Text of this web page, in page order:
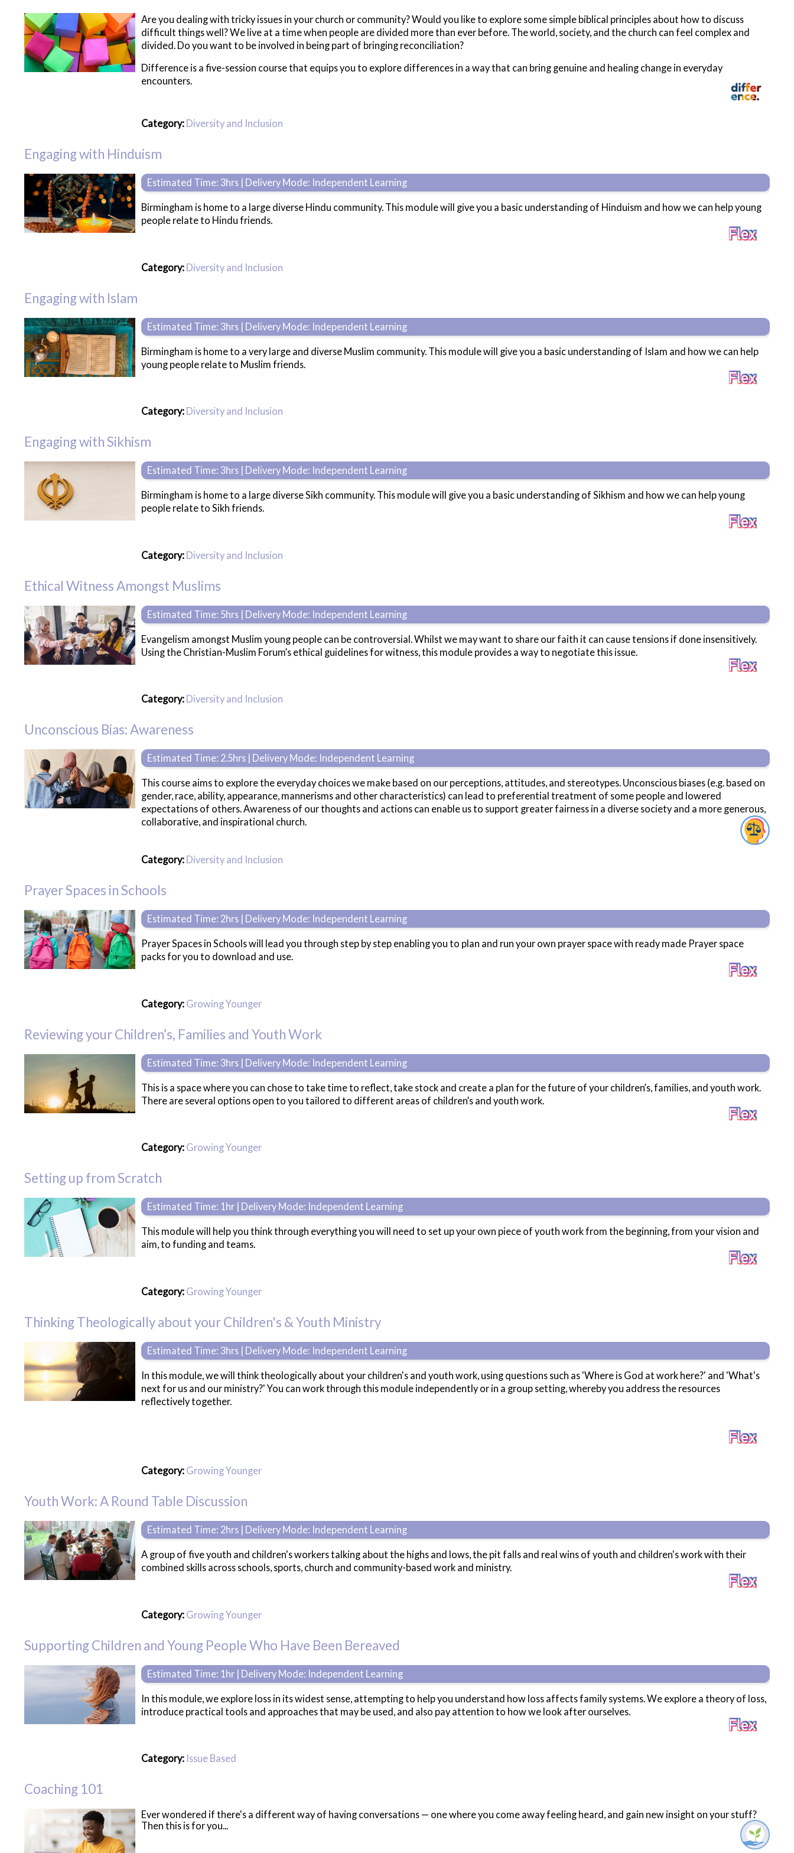
Are you dealing with tricky issues in your church or community? Would you like to explore some simple biblical principles about how to discuss
difficult things well? We live at a time when people are divided more than ever before. The world, society, and the church can feel complex and
divided. Do you want to be involved in being part of bringing reconciliation?
Difference is a five-session course that equips you to explore differences in a way that can bring genuine and healing change in everyday
encounters.
Category: Diversity and Inclusion
Engaging with Hinduism
Estimated Time: 3hrs | Delivery Mode: Independent Learning
Birmingham is home to a large diverse Hindu community. This module will give you a basic understanding of Hinduism and how we can help young
people relate to Hindu friends.
Category: Diversity and Inclusion
Engaging with Islam
Estimated Time: 3hrs | Delivery Mode: Independent Learning
Birmingham is home to a very large and diverse Muslim community. This module will give you a basic understanding of Islam and how we can help
young people relate to Muslim friends.
Category: Diversity and Inclusion
Engaging with Sikhism
Estimated Time: 3hrs | Delivery Mode: Independent Learning
Birmingham is home to a large diverse Sikh community. This module will give you a basic understanding of Sikhism and how we can help young
people relate to Sikh friends.
Category: Diversity and Inclusion
Ethical Witness Amongst Muslims
Estimated Time: 5hrs | Delivery Mode: Independent Learning
Evangelism amongst Muslim young people can be controversial. Whilst we may want to share our faith it can cause tensions if done insensitively.
Using the Christian-Muslim Forum’s ethical guidelines for witness, this module provides a way to negotiate this issue.
Category: Diversity and Inclusion
Unconscious Bias: Awareness
Estimated Time: 2.5hrs | Delivery Mode: Independent Learning
This course aims to explore the everyday choices we make based on our perceptions, attitudes, and stereotypes. Unconscious biases (e.g. based on
gender, race, ability, appearance, mannerisms and other characteristics) can lead to preferential treatment of some people and lowered
expectations of others. Awareness of our thoughts and actions can enable us to support greater fairness in a diverse society and a more generous,
collaborative, and inspirational church.
Category: Diversity and Inclusion
Prayer Spaces in Schools
Estimated Time: 2hrs | Delivery Mode: Independent Learning
Prayer Spaces in Schools will lead you through step by step enabling you to plan and run your own prayer space with ready made Prayer space
packs for you to download and use.
Category: Growing Younger
Reviewing your Children’s, Families and Youth Work
Estimated Time: 3hrs | Delivery Mode: Independent Learning
This is a space where you can chose to take time to reflect, take stock and create a plan for the future of your children’s, families, and youth work.
There are several options open to you tailored to different areas of children’s and youth work.
Category: Growing Younger
Setting up from Scratch
Estimated Time: 1hr | Delivery Mode: Independent Learning
This module will help you think through everything you will need to set up your own piece of youth work from the beginning, from your vision and
aim, to funding and teams.
Category: Growing Younger
Thinking Theologically about your Children's & Youth Ministry
Estimated Time: 3hrs | Delivery Mode: Independent Learning
In this module, we will think theologically about your children's and youth work, using questions such as 'Where is God at work here?' and 'What's
next for us and our ministry?' You can work through this module independently or in a group setting, whereby you address the resources
reflectively together.
Category: Growing Younger
Youth Work: A Round Table Discussion
Estimated Time: 2hrs | Delivery Mode: Independent Learning
A group of five youth and children's workers talking about the highs and lows, the pit falls and real wins of youth and children's work with their
combined skills across schools, sports, church and community-based work and ministry.
Category: Growing Younger
Supporting Children and Young People Who Have Been Bereaved
Estimated Time: 1hr | Delivery Mode: Independent Learning
In this module, we explore loss in its widest sense, attempting to help you understand how loss affects family systems. We explore a theory of loss,
introduce practical tools and approaches that may be used, and also pay attention to how we look after ourselves.
Category: Issue Based
Coaching 101
Ever wondered if there's a different way of having conversations — one where you come away feeling heard, and gain new insight on your stuff?
Then this is for you...